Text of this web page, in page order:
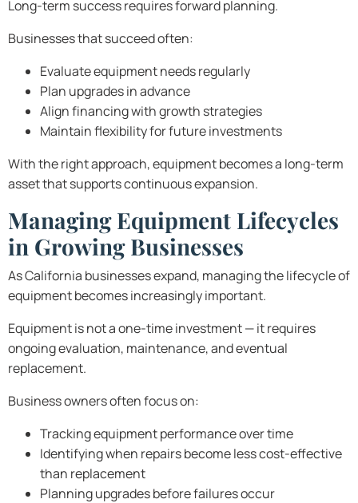
Long-term success requires forward planning.
Businesses that succeed often:
Evaluate equipment needs regularly
Plan upgrades in advance
Align financing with growth strategies
Maintain flexibility for future investments
With the right approach, equipment becomes a long-term
asset that supports continuous expansion.
Managing Equipment Lifecycles
in Growing Businesses
As California businesses expand, managing the lifecycle of
equipment becomes increasingly important.
Equipment is not a one-time investment — it requires
ongoing evaluation, maintenance, and eventual
replacement.
Business owners often focus on:
Tracking equipment performance over time
Identifying when repairs become less cost-effective
than replacement
Planning upgrades before failures occur